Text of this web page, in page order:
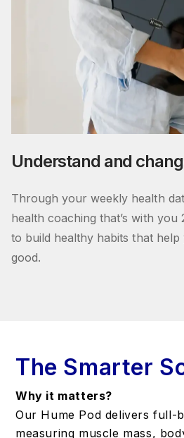
Understand and
Through your weekly health
health coaching that’s with
to build healthy habits that
good.
The Smarter
Why it matters?
Our Hume Pod delivers full-
measuring muscle mass,